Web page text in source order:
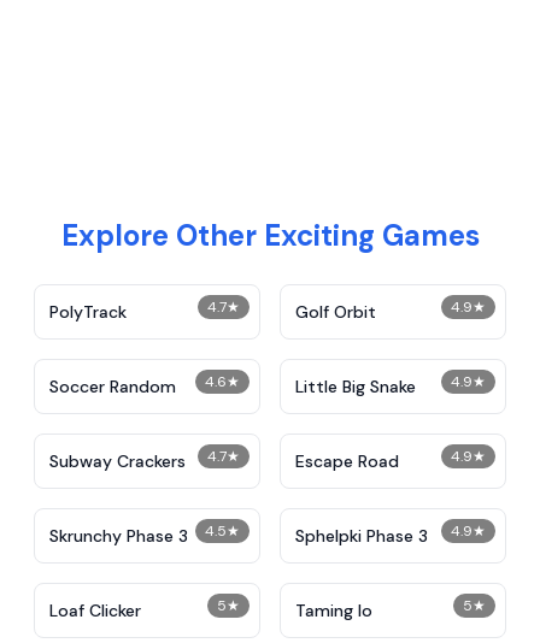
Explore Other Exciting Games
4.7★
PolyTrack 4.9★
Golf Orbit
4.6★
Soccer Random 4.9★
Little Big Snake
4.7★
Subway Crackers 4.9★
Escape Road
4.5★
Skrunchy Phase 3 4.9★
Sphelpki Phase 3
5★
Loaf Clicker 5★
Taming Io